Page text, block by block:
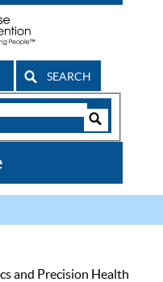
SEARCH
and Precision Health